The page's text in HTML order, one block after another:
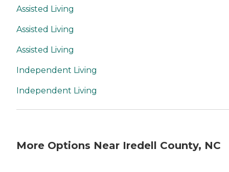
Assisted Living
Assisted Living
Assisted Living
Independent Living
Independent Living
More Options Near Iredell County, NC